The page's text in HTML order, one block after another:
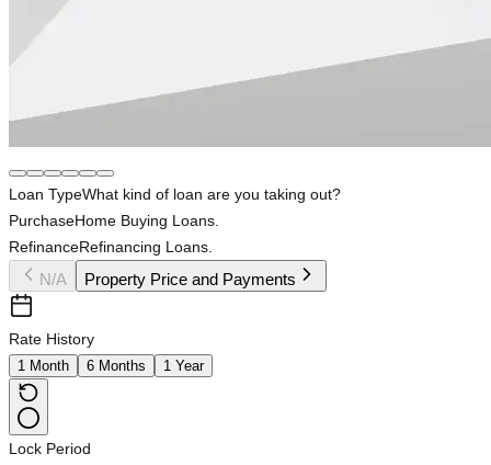
Loan TypeWhat kind of loan are you taking out?
PurchaseHome Buying Loans.
RefinanceRefinancing Loans.
N/A Property Price and Payments
Rate History
1 Month 6 Months 1 Year
Lock Period